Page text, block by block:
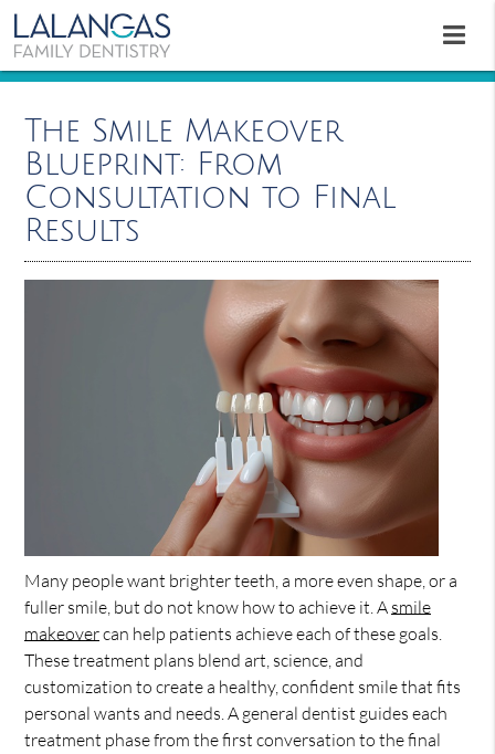
The Smile Makeover
Blueprint: From
Consultation to Final
Results
Many people want brighter teeth, a more even shape, or a
fuller smile, but do not know how to achieve it. A smile
makeovercan help patients achieve each of these goals.
These treatment plans blend art, science, and
customization to create a healthy, confident smile that fits
personal wants and needs. A general dentist guides each
treatment phase from the first conversation to the final